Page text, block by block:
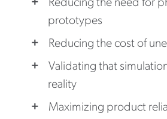
Reducing the need for
prototypes
Reducing the cost of
Validating that
reality
Maximizing product